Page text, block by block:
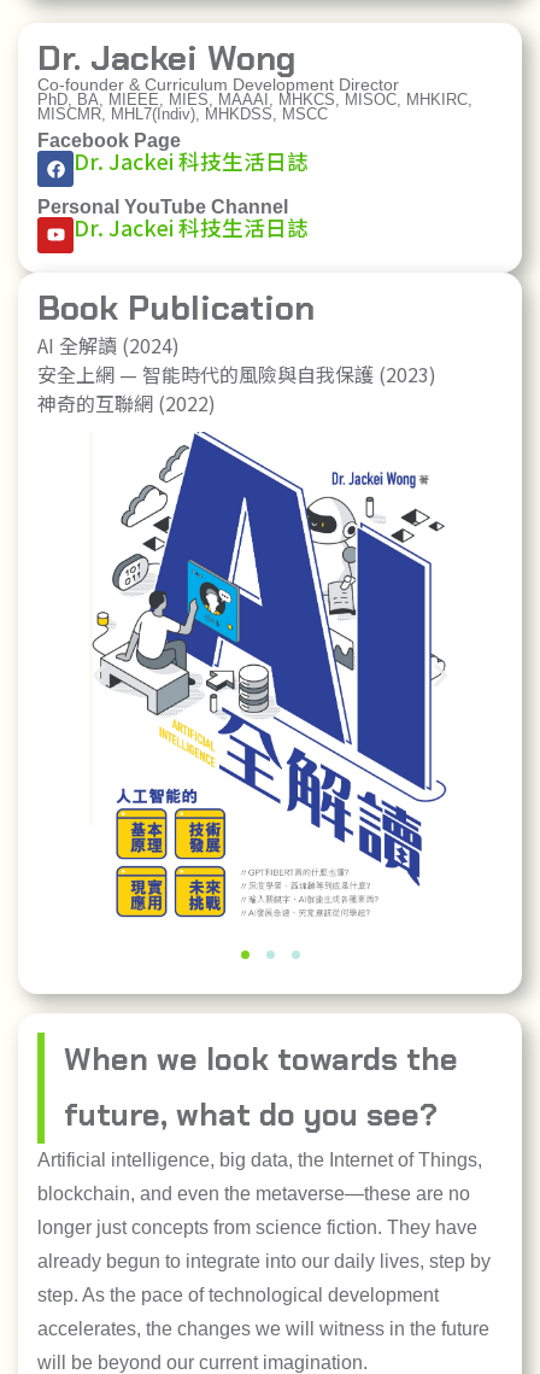
Dr. Jackei Wong
Co-founder & Curriculum Development Director
PhD, BA, MIEEE, MIES, MAAAI, MHKCS, MISOC, MHKIRC,
MISCMR, MHL7(Indiv), MHKDSS, MSCC
Facebook Page
Dr. Jackei 科技生活日誌
Personal YouTube Channel
Dr. Jackei 科技生活日誌
Book Publication
AI 全解讀 (2024)
安全上網 — 智能時代的風險與自我保護 (2023)
神奇的互聯網 (2022)
When we look towards the
future, what do you see?
Artificial intelligence, big data, the Internet of Things,
blockchain, and even the metaverse—these are no
longer just concepts from science fiction. They have
already begun to integrate into our daily lives, step by
step. As the pace of technological development
accelerates, the changes we will witness in the future
will be beyond our current imagination.